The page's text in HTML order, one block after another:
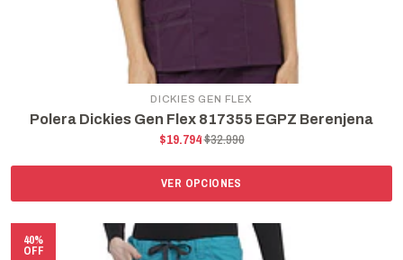
DICKIES GEN FLEX
Polera Dickies Gen Flex 817355 EGPZ Berenjena
$19.794$32.990
VER OPCIONES
40%
OFF